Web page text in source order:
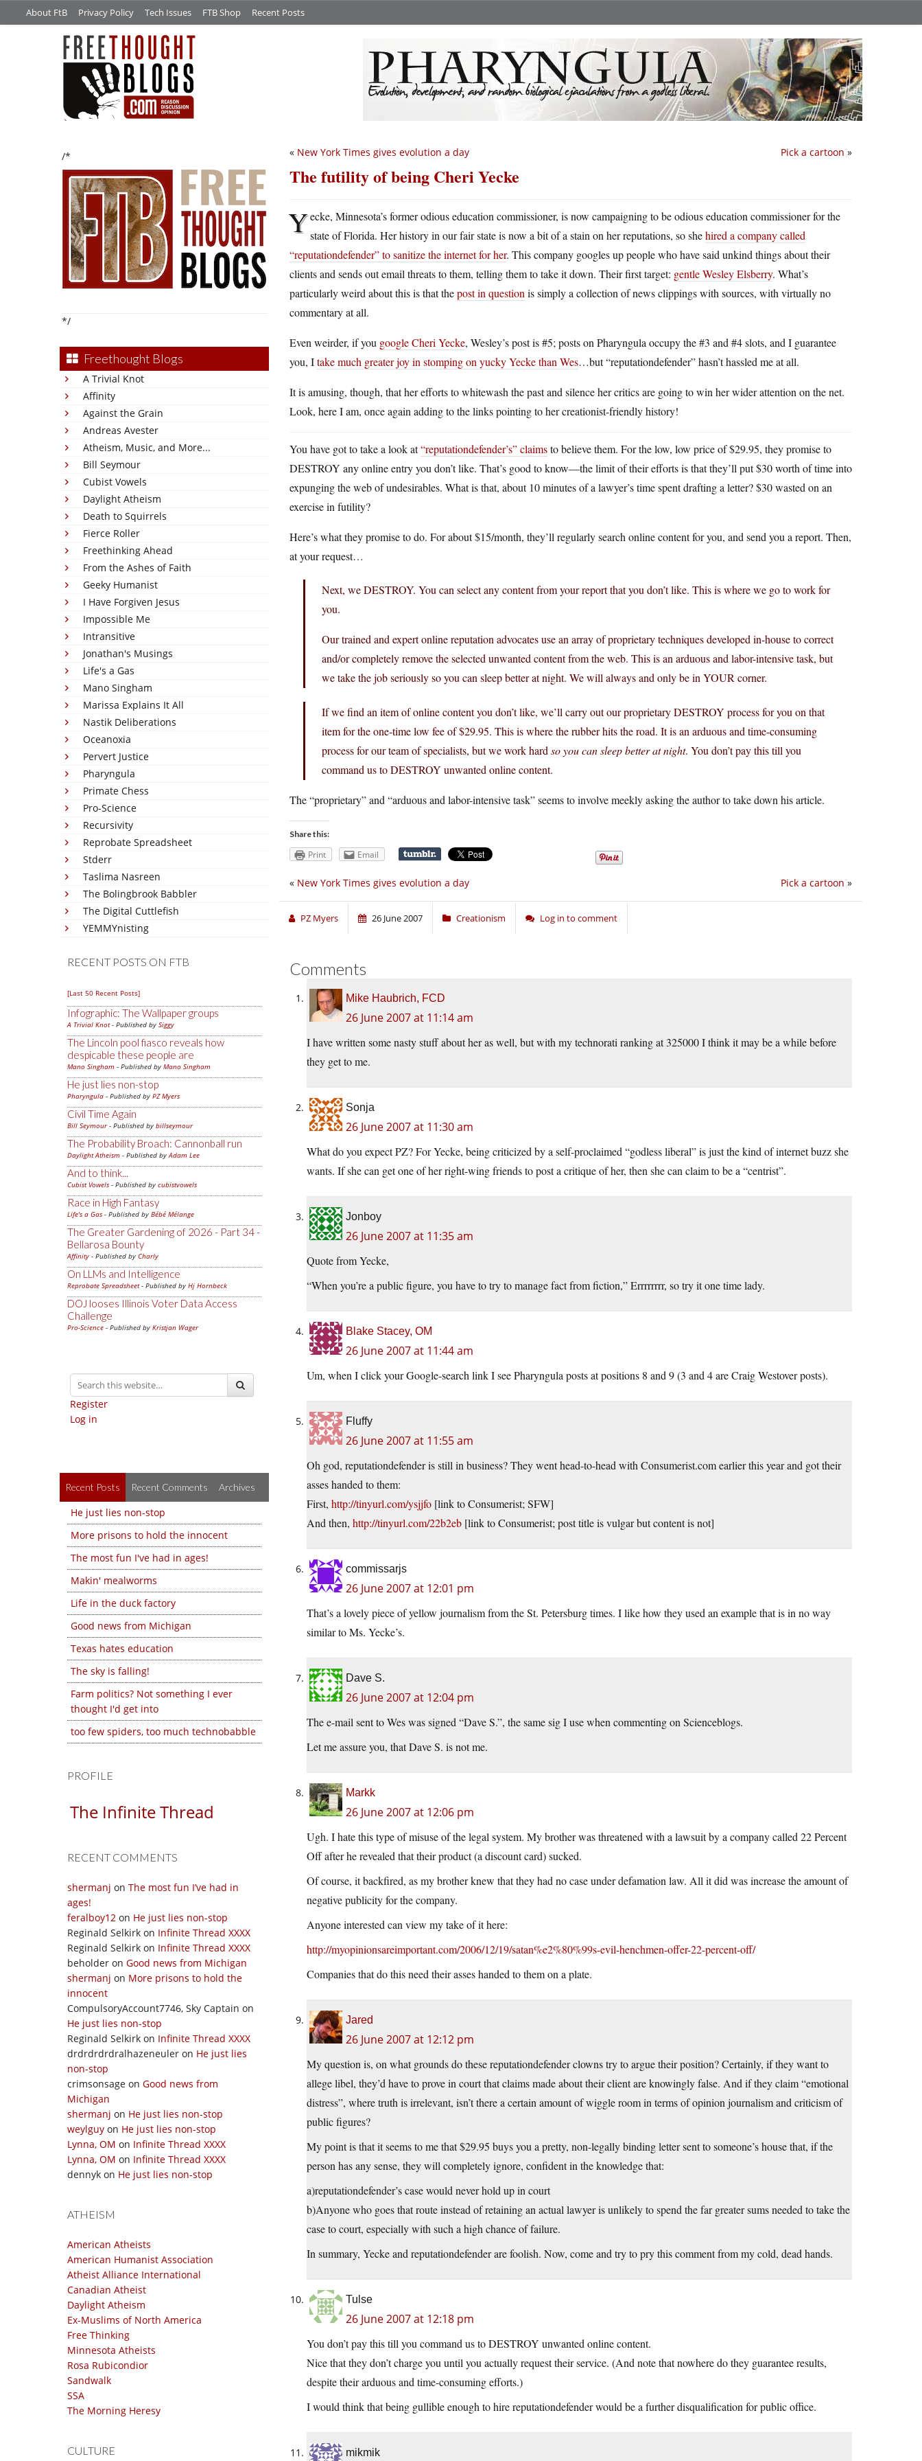
About FtB Privacy Policy Tech Issues FTB Shop Recent Posts
/*
*/
Freethought Blogs
A Trivial Knot
Affinity
Against the Grain
Andreas Avester
Atheism, Music, and More...
Bill Seymour
Cubist Vowels
Daylight Atheism
Death to Squirrels
Fierce Roller
Freethinking Ahead
From the Ashes of Faith
Geeky Humanist
I Have Forgiven Jesus
Impossible Me
Intransitive
Jonathan's Musings
Life's a Gas
Mano Singham
Marissa Explains It All
Nastik Deliberations
Oceanoxia
Pervert Justice
Pharyngula
Primate Chess
Pro-Science
Recursivity
Reprobate Spreadsheet
Stderr
Taslima Nasreen
The Bolingbrook Babbler
The Digital Cuttlefish
YEMMYnisting
RECENT POSTS ON FTB
[Last 50 Recent Posts]
Infographic: The Wallpaper groups
A Trivial Knot- Published by Siggy
The Lincoln pool fiasco reveals how
despicable these people are
Mano Singham - Published by Mano Singham
He just lies non-stop
Pharyngula - Published by PZ Myers
Civil Time Again
Bill Seymour- Published by billseymour
The Probability Broach: Cannonball run
Daylight Atheism - Published byAdam Lee
And to think...
Cubist Vowels - Published by cubistvowels
Race in High Fantasy
Life's a Gas - Published by Bébé Mélange
The Greater Gardening of 2026 - Part 34 -
Bellarosa Bounty
Affinity - Published by Charly
On LLMs and Intelligence
Reprobate Spreadsheet- Published by Hj Hornbeck
DOJ looses Illinois Voter Data Access
Challenge
Pro-Science - Published by Kristjan Wager
Register
Log in
Recent Posts Recent Comments Archives
He just lies non-stop
More prisons to hold the innocent
The most fun I've had in ages!
Makin' mealworms
Life in the duck factory
Good news from Michigan
Texas hates education
The sky is falling!
Farm politics? Not something I ever
thought I'd get into
too few spiders, too much technobabble
PROFILE
The Infinite Thread
RECENT COMMENTS
shermanj on The most fun I’ve had in
ages!
feralboy12 on He just lies non-stop
Reginald Selkirk on Infinite Thread XXXX
Reginald Selkirk on Infinite Thread XXXX
beholder on Good news from Michigan
shermanj on More prisons to hold the
innocent
CompulsoryAccount7746, Sky Captain on
He just lies non-stop
Reginald Selkirk on Infinite Thread XXXX
drdrdrdrdralhazeneuler on He just lies
non-stop
crimsonsage on Good news from
Michigan
shermanj on He just lies non-stop
weylguy on He just lies non-stop
Lynna, OM on Infinite Thread XXXX
Lynna, OM on Infinite Thread XXXX
dennyk on He just lies non-stop
ATHEISM
American Atheists
American Humanist Association
Atheist Alliance International
Canadian Atheist
Daylight Atheism
Ex-Muslims of North America
Free Thinking
Minnesota Atheists
Rosa Rubicondior
Sandwalk
SSA
The Morning Heresy
CULTURE
Pick a cartoon »
« New York Times gives evolution a day
The futility of being Cheri Yecke
Yecke, Minnesota’s former odious education commissioner, is now campaigning to be odious education commissioner for the
state of Florida. Her history in our fair state is now a bit of a stain on her reputations, so shehired a company called
“reputationdefender” to sanitize the internet for her. This company googles up people who have said unkind things about their
clients and sends out email threats to them, telling them to take it down. Their first target: gentle Wesley Elsberry. What’s
particularly weird about this is that thepost in question is simply a collection of news clippings with sources, with virtually no
commentary at all.
Even weirder, if you google Cheri Yecke, Wesley’s post is #5; posts on Pharyngula occupy the #3 and #4 slots, and I guarantee
you, Itake much greater joy in stomping on yucky Yecke than Wes…but “reputationdefender” hasn’t hassled me at all.
It is amusing, though, that her efforts to whitewash the past and silence her critics are going to win her wider attention on the net.
Look, here I am, once again adding to the links pointing to her creationist-friendly history!
You have got to take a look at“reputationdefender’s” claimsto believe them. For the low, low price of $29.95, they promise to
DESTROY any online entry you don’t like. That’s good to know—the limit of their efforts is that they’ll put $30 worth of time into
expunging the web of undesirables. What is that, about 10 minutes of a lawyer’s time spent drafting a letter? $30 wasted on an
exercise in futility?
Here’s what they promise to do. For about $15/month, they’ll regularly search online content for you, and send you a report. Then,
at your request…
Next, we DESTROY. You can select any content from your report that you don’t like. This is where we go to work for
you.
Our trained and expert online reputation advocates use an array of proprietary techniques developed in-house to correct
and/or completely remove the selected unwanted content from the web. This is an arduous and labor-intensive task, but
we take the job seriously so you can sleep better at night. We will always and only be in YOUR corner.
If we find an item of online content you don’t like, we’ll carry out our proprietary DESTROY process for you on that
item for the one-time low fee of $29.95. This is where the rubber hits the road. It is an arduous and time-consuming
process for our team of specialists, but we work hard so you can sleep better at night. You don’t pay this till you
command us to DESTROY unwanted online content.
The “proprietary” and “arduous and labor-intensive task” seems to involve meekly asking the author to take down his article.
Share this:
Print Email
Pick a cartoon »
« New York Times gives evolution a day
PZ Myers 26 June 2007 Creationism Log in to comment
Comments
Mike Haubrich, FCD
26 June 2007 at 11:14 am
I have written some nasty stuff about her as well, but with my technorati ranking at 325000 I think it may be a while before
they get to me.
Sonja
26 June 2007 at 11:30 am
What do you expect PZ? For Yecke, being criticized by a self-proclaimed “godless liberal” is just the kind of internet buzz she
wants. If she can get one of her right-wing friends to post a critique of her, then she can claim to be a “centrist”.
Jonboy
26 June 2007 at 11:35 am
Quote from Yecke,
“When you’re a public figure, you have to try to manage fact from fiction,” Errrrrrrr, so try it one time lady.
Blake Stacey, OM
26 June 2007 at 11:44 am
Um, when I click your Google-search link I see Pharyngula posts at positions 8 and 9 (3 and 4 are Craig Westover posts).
Fluffy
26 June 2007 at 11:55 am
Oh god, reputationdefender is still in business? They went head-to-head with Consumerist.com earlier this year and got their
asses handed to them:
First, http://tinyurl.com/ysjjfo [link to Consumerist; SFW]
And then, http://tinyurl.com/22b2eb [link to Consumerist; post title is vulgar but content is not]
commissarjs
26 June 2007 at 12:01 pm
That’s a lovely piece of yellow journalism from the St. Petersburg times. I like how they used an example that is in no way
similar to Ms. Yecke’s.
Dave S.
26 June 2007 at 12:04 pm
The e-mail sent to Wes was signed “Dave S.”, the same sig I use when commenting on Scienceblogs.
Let me assure you, that Dave S. is not me.
Markk
26 June 2007 at 12:06 pm
Ugh. I hate this type of misuse of the legal system. My brother was threatened with a lawsuit by a company called 22 Percent
Off after he revealed that their product (a discount card) sucked.
Of course, it backfired, as my brother knew that they had no case under defamation law. All it did was increase the amount of
negative publicity for the company.
Anyone interested can view my take of it here:
http://myopinionsareimportant.com/2006/12/19/satan%e2%80%99s-evil-henchmen-offer-22-percent-off/
Companies that do this need their asses handed to them on a plate.
Jared
26 June 2007 at 12:12 pm
My question is, on what grounds do these reputationdefender clowns try to argue their position? Certainly, if they want to
allege libel, they’d have to prove in court that claims made about their client are knowingly false. And if they claim “emotional
distress”, where truth is irrelevant, isn’t there a certain amount of wiggle room in terms of opinion journalism and criticism of
public figures?
My point is that it seems to me that $29.95 buys you a pretty, non-legally binding letter sent to someone’s house that, if the
person has any sense, they will completely ignore, confident in the knowledge that:
a)reputationdefender’s case would never hold up in court
b)Anyone who goes that route instead of retaining an actual lawyer is unlikely to spend the far greater sums needed to take the
case to court, especially with such a high chance of failure.
In summary, Yecke and reputationdefender are foolish. Now, come and try to pry this comment from my cold, dead hands.
Tulse
26 June 2007 at 12:18 pm
You don’t pay this till you command us to DESTROY unwanted online content.
Nice that they don’t charge you until you actually request their service. (And note that nowhere do they guarantee results,
despite their arduous and time-consuming efforts.)
I would think that being gullible enough to hire reputationdefender would be a further disqualification for public office.
mikmik